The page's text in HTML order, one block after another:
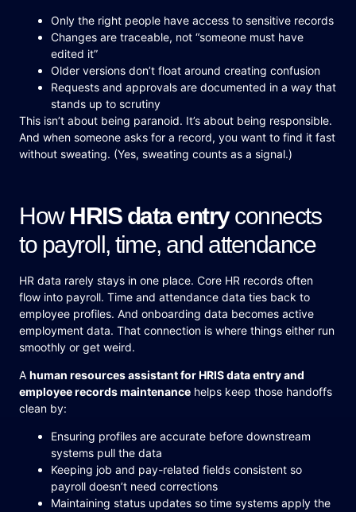
Only the right people have access to sensitive records
Changes are traceable, not “someone must have
edited it”
Older versions don’t float around creating confusion
Requests and approvals are documented in a way that
stands up to scrutiny
This isn’t about being paranoid. It’s about being responsible.
And when someone asks for a record, you want to find it fast
without sweating. (Yes, sweating counts as a signal.)
How HRIS data entryconnects
to payroll, time, and attendance
HR data rarely stays in one place. Core HR records often
flow into payroll. Time and attendance data ties back to
employee profiles. And onboarding data becomes active
employment data. That connection is where things either run
smoothly or get weird.
A human resources assistant for HRIS data entry and
employee records maintenance helps keep those handoffs
clean by:
Ensuring profiles are accurate before downstream
systems pull the data
Keeping job and pay-related fields consistent so
payroll doesn’t need corrections
Maintaining status updates so time systems apply the